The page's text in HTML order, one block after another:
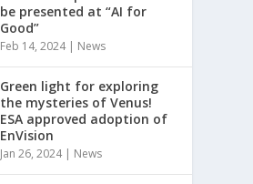
be presented at “AI for
Good”
Feb 14, 2024| News
Green light for exploring
the mysteries of Venus!
ESA approved adoption of
EnVision
Jan 26, 2024| News